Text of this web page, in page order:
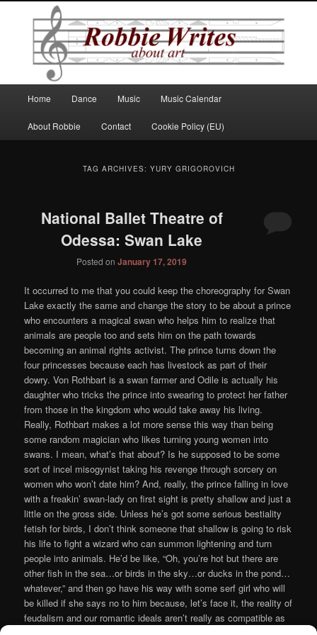
Robbie Writes
Skip
to
Skip
to
Home Dance Music Music Calendar
About Robbie Contact Cookie Policy (EU)
TAG ARCHIVES: YURY GRIGOROVICH
National Ballet Theatre of
Odessa: Swan Lake
Posted on January 17, 2019
It occurred to me that you could keep the choreography for Swan
Lake exactly the same and change the story to be about a prince
who encounters a magical swan who helps him to realize that
animals are people too and sets him on the path towards
becoming an animal rights activist. The prince turns down the
four princesses because each has livestock as part of their
dowry. Von Rothbart is a swan farmer and Odile is actually his
daughter who tricks the prince into swearing to protect her father
from those in the kingdom who would take away his living.
Really, Rothbart makes a lot more sense this way than being
some random magician who likes turning young women into
swans. I mean, what’s that about? Is he supposed to be some
sort of incel misogynist taking his revenge through sorcery on
women who won’t date him? And, really, the prince falling in love
with a freakin’ swan-lady on first sight is pretty shallow and just a
little on the gross side. Unless he’s got some serious bestiality
fetish for birds, I don’t think someone that shallow is going to risk
his life to fight a wizard who can summon lightening and turn
people into animals. He’d be like, “Oh, you’re hot but there are
other fish in the sea…or birds in the sky…or ducks in the pond…
whatever,” and then go have his way with some serf girl who will
be killed if she says no to him because, let’s face it, the reality of
feudalism and our romantic ideals aren’t really as compatible as